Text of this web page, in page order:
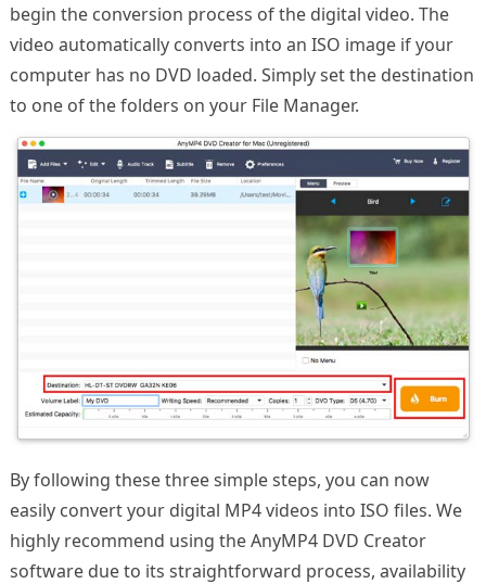
begin the conversion process of the digital video. The
video automatically converts into an ISO image if your
computer has no DVD loaded. Simply set the destination
to one of the folders on your File Manager.
By following these three simple steps, you can now
easily convert your digital MP4 videos into ISO files. We
highly recommend using the AnyMP4 DVD Creator
software due to its straightforward process, availability